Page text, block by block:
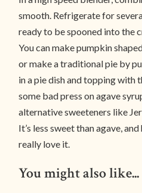
smooth. Refrigerate for
ready to be spooned into the
You can make pumpkin
or make a traditional pie by
in a pie dish and topping with
some bad press on agave
alternative sweeteners like
It’s less sweet than agave,
really love it.
You might also like...